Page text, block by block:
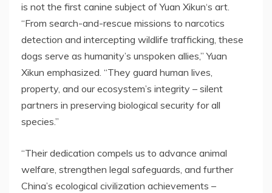
is not the first canine subject of Yuan Xikun‘s art.
“From search-and-rescue missions to narcotics
detection and intercepting wildlife trafficking, these
dogs serve as humanity’s unspoken allies,” Yuan
Xikun emphasized. “They guard human lives,
property, and our ecosystem’s integrity – silent
partners in preserving biological security for all
species.”
“Theirdedication compels us to advance animal
welfare, strengthen legal safeguards, and further
China’s ecological civilization achievements –